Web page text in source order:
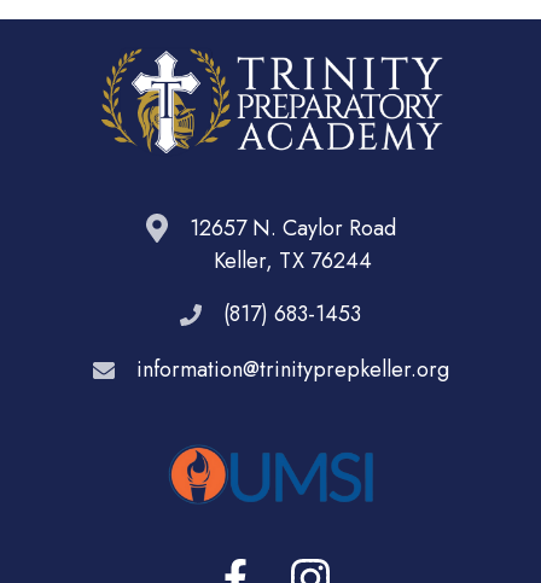
12657 N. Caylor Road
Keller, TX 76244
(817) 683-1453
information@trinityprepkeller.org